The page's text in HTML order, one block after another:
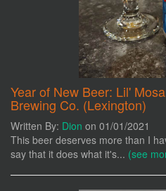
Year of New Beer: Lil'
Brewing Co. (Lexington)
Written By: Dion on 01/01/2021
This beer deserves more than I
say that it does what it's... (see